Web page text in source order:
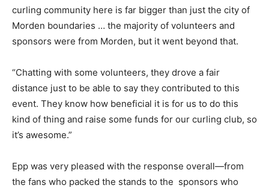
curling community here is far bigger than just the city of
Morden boundaries … the majority of volunteers and
sponsors were from Morden, but it went beyond that.
“Chatting with some volunteers, they drove a fair
distance just to be able to say they contributed to this
event. They know how beneficial it is for us to do this
kind of thing and raise some funds for our curling club, so
it’s awesome.”
Epp was very pleased with the response overall—from
the fans who packed the stands to the sponsors who